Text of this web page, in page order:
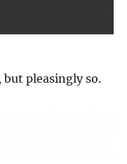
pleasingly so.